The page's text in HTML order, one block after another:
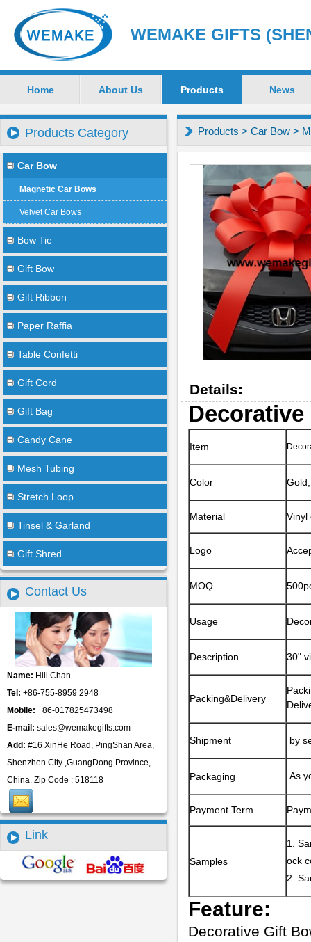
WEMAKE GIFTS
Home About Us Products News
Products Category
Car Bow
Magnetic Car Bows
Velvet Car Bows
Bow Tie
Gift Bow
Gift Ribbon
Paper Raffia
Table Confetti
Gift Cord
Gift Bag
Candy Cane
Mesh Tubing
Stretch Loop
Tinsel & Garland
Gift Shred
Contact Us
Name: Hill Chan
Tel: +86-755-8959 2948
Mobile: +86-017825473498
E-mail: sales@wemakegifts.com
Add: #16 XinHe Road, PingShan Area,
Shenzhen City ,GuangDong Province,
China. Zip Code : 518118
Link
Products > Car Bow >
Details:
Item
Color
Material Vinyl
Logo
MOQ
Usage
Description 30"
Packing&Delivery
Shipment by
Packaging As
Payment Term
Samples
1.
ock
2.
Feature:
Decorative Gift